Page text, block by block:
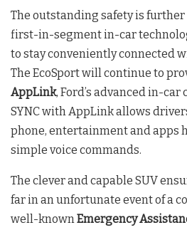
The outstanding safety is
first-in-segment in-car
to stay conveniently connected
The EcoSport will continue to
AppLink, Ford’s advanced in-
SYNC with AppLink allows
phone, entertainment and apps
simple voice commands.
The clever and capable SUV
far in an unfortunate event of a
well-knownEmergency